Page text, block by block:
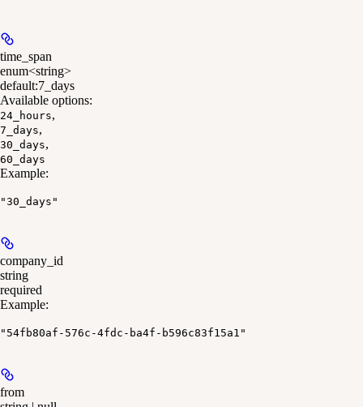
time_span
enum<string>
default:7_days
Available options:
24_hours,
7_days,
30_days,
60_days
Example:
"30_days"
company_id
string
required
Example:
"54fb80af-576c-4fdc-ba4f-b596c83f15a1"
from